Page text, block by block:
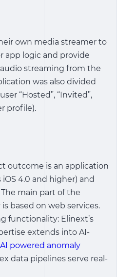
own media streamer to
app logic and provide
streaming from the
was also divided
“Hosted”, “Invited”,
profile).
outcome is an application
4.0 and higher) and
main part of the
based on web services.
functionality: Elinext’s
extends into AI-
AI powered anomaly
data pipelines serve real-